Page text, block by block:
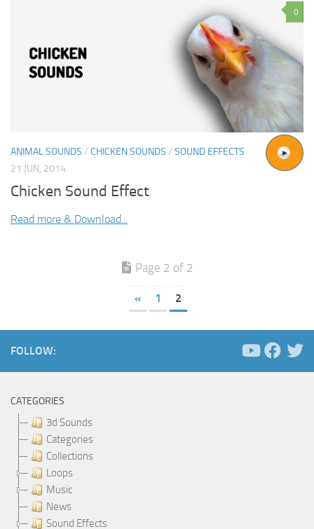
0
ANIMAL SOUNDS / CHICKEN SOUNDS / SOUND EFFECTS
21 JUN, 2014
Chicken Sound Effect
Read more & Download...
Page 2 of 2
« 1 2
FOLLOW:
CATEGORIES
3d Sounds
Categories
Collections
Loops
Music
News
Sound Effects